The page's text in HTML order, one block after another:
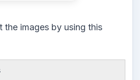
the images by using this